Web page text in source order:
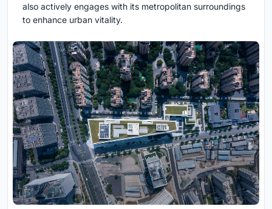
also actively engages with its metropolitan surroundings
to enhance urban vitality.